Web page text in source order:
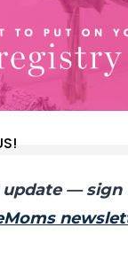
update — sign